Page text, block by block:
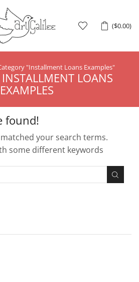
($0.00)
"Installment Loans Examples"
LOANS
EXAMPLES
found!
your search terms.
some different keywords